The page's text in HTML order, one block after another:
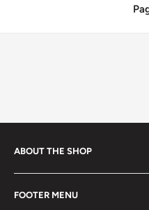
ABOUT THE SHOP
collectible items like coins,
FOOTER MENU